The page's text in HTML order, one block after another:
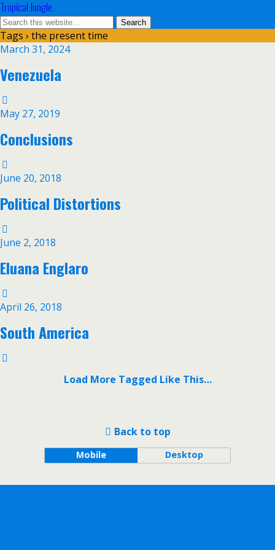
Tropical Jungle
Tags › the present time
March 31, 2024
Venezuela
May 27, 2019
Conclusions
June 20, 2018
Political Distortions
June 2, 2018
Eluana Englaro
April 26, 2018
South America
Load More Tagged Like This…
Back to top
Mobile Desktop